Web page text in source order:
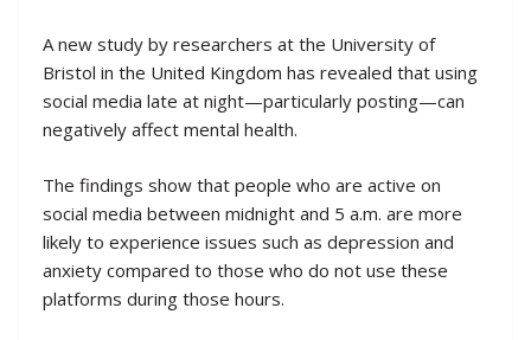
A new study by researchers at the University of
Bristol in the United Kingdom has revealed that using
social media late at night—particularly posting—can
negatively affect mental health.
The findings show that people who are active on
social media between midnight and 5 a.m. are more
likely to experience issues such as depression and
anxiety compared to those who do not use these
platforms during those hours.